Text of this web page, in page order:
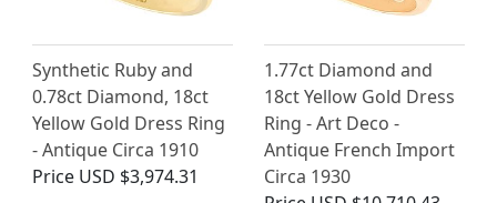
Synthetic Ruby and
0.78ct Diamond, 18ct
Yellow Gold Dress Ring
- Antique Circa 1910
Price USD $3,974.31
1.77ct Diamond and
18ct Yellow Gold Dress
Ring - Art Deco -
Antique French Import
Circa 1930